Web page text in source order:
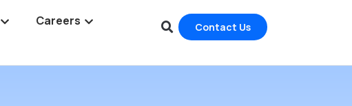
Careers Contact Us